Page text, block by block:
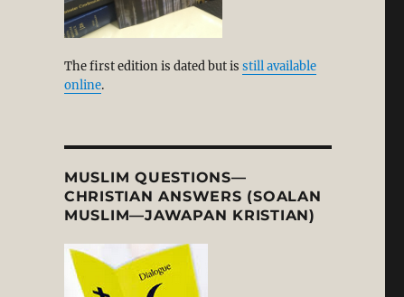
The first edition is dated but is still available
online.
MUSLIM QUESTIONS—
CHRISTIAN ANSWERS (SOALAN
MUSLIM—JAWAPAN KRISTIAN)